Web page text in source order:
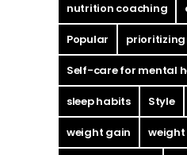
nutrition coaching
Popular
Self-care for mental
sleep habits Style
weight gain weight